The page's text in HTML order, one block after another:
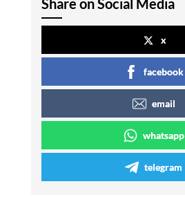
Share on Social Media
x
facebook
email
whatsapp
telegram